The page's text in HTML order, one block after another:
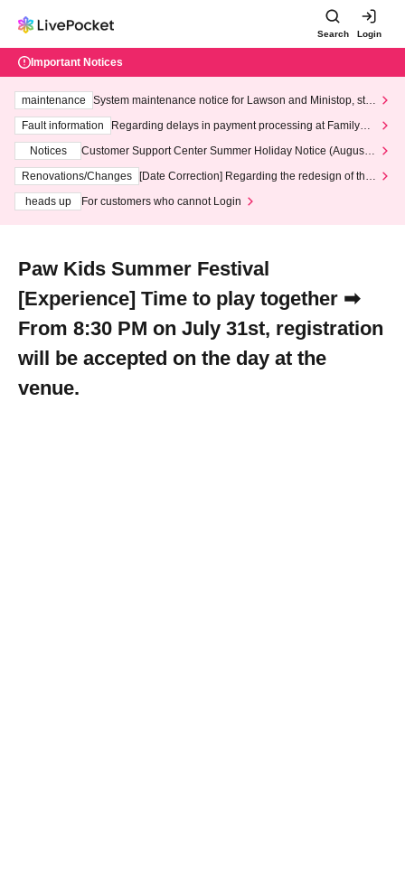
Search Login
Important Notices
maintenance
System maintenance notice for Lawson and Ministop, star
ting at 3:00 AM on Wednesday (Wed)
Fault information
Regarding delays in payment processing at FamilyMa
Notices
Customer Support Center Summer Holiday Notice (August 1
3th - August 14th, 2026)
Renovations/Changes
[Date Correction] Regarding the redesign of the
heads up
For customers who cannot Login
Paw Kids Summer Festival
[Experience] Time to play together ➡
From 8:30 PM on July 31st, registration
will be accepted on the day at the
venue.